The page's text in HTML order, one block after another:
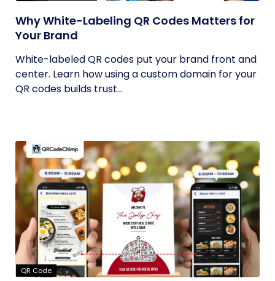
Why White-Labeling QR Codes Matters for
Your Brand
White-labeled QR codes put your brand front and
center. Learn how using a custom domain for your
QR codes builds trust...
QR Code